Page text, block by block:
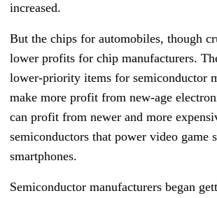
increased.
But the chips for automobiles, though
lower profits for chip manufacturers.
lower-priority items for semiconductor
make more profit from new-age
can profit from newer and more
semiconductors that power video game
smartphones.
Semiconductor manufacturers began